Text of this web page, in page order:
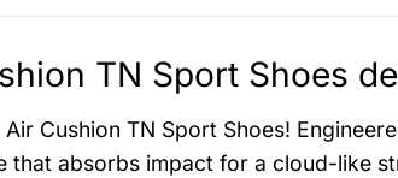
TN Sport Shoes
Cushion TN Sport Shoes!
that absorbs impact for a cloud-like